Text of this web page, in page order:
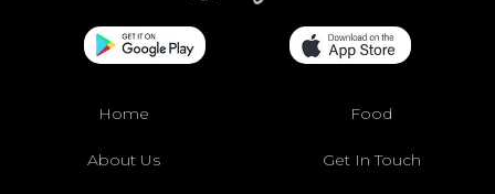
Home Food
About Us Get In Touch